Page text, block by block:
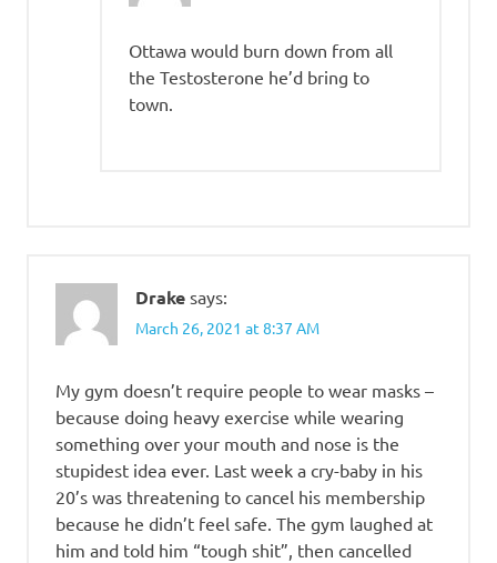
Ottawa would burn down from all
the Testosterone he’d bring to
town.
Drake says:
March 26, 2021 at 8:37 AM
My gym doesn’t require people to wear masks –
because doing heavy exercise while wearing
something over your mouth and nose is the
stupidest idea ever. Last week a cry-baby in his
20’s was threatening to cancel his membership
because he didn’t feel safe. The gym laughed at
him and told him “tough shit”, then cancelled